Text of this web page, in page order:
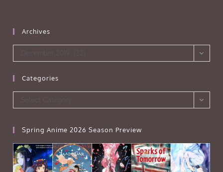
Archives
Categories
Spring Anime 2026 Season Preview